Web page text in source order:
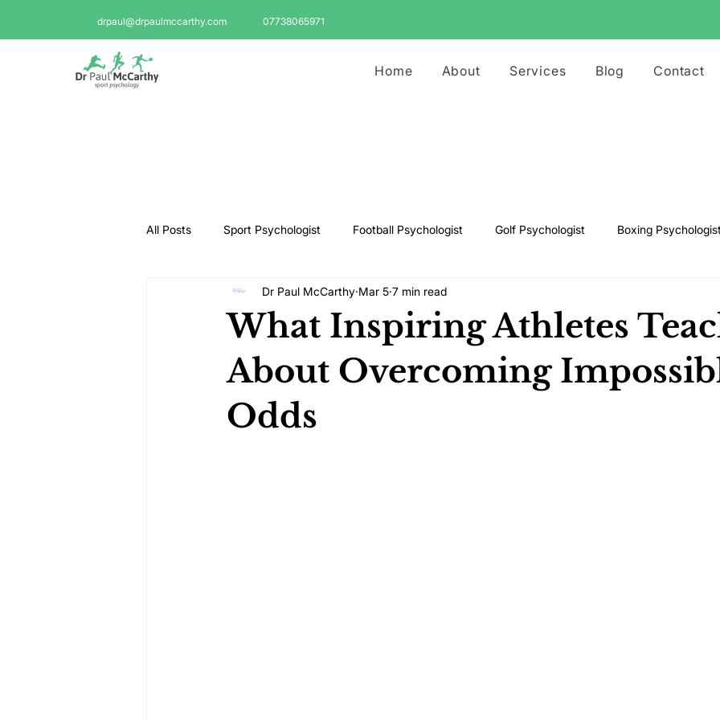
drpaul@drpaulmccarthy.com 07738065971
Home About Services Blog Contact
All Posts Sport Psychologist Football Psychologist Golf Psychologist Boxing Psychologist
GAA Psychologist Martial Arts Psychologist
Swimming Psychologist Tennis Psychologist Basketball Psychology Boxing Psychology
Darts Psychology Esports Psychology
What Inspiring Athletes
About Overcoming
Odds
Dr Paul McCarthy Mar 5 7 min read